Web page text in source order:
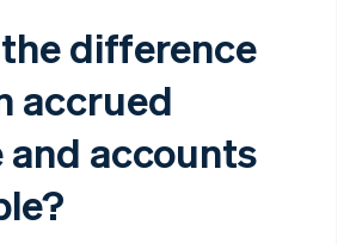
difference
accrued
and accounts